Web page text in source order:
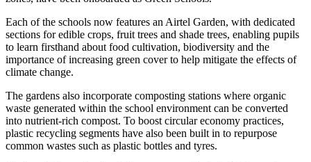
Each of the schools now features an Airtel Garden, with dedicated
sections for edible crops, fruit trees and shade trees, enabling pupils
to learn firsthand about food cultivation, biodiversity and the
importance of increasing green cover to help mitigate the effects of
climate change.
The gardens also incorporate composting stations where organic
waste generated within the school environment can be converted
into nutrient-rich compost. To boost circular economy practices,
plastic recycling segments have also been built in to repurpose
common wastes such as plastic bottles and tyres.